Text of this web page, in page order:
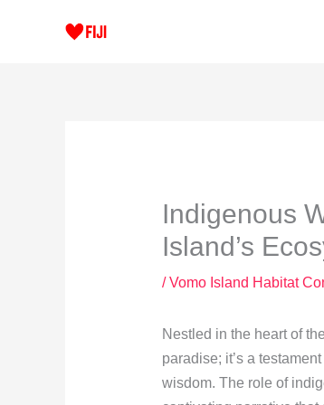
Indigenous
Island’s
/Vomo Island Habitat
Nestled in the heart of
paradise; it’s a
wisdom. The role of